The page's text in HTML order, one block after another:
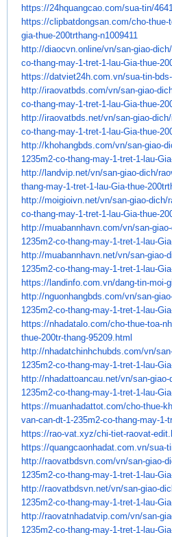
https://24hquangcao.com/sua-tin/
https://clipbatdongsan.com/cho-thue-
gia-thue-200trthang-n1009411
http://diaocvn.online/vn/san-giao-
co-thang-may-1-tret-1-lau-Gia-thue-
https://datviet24h.com.vn/sua-tin-
http://iraovatbds.com/vn/san-giao-
co-thang-may-1-tret-1-lau-Gia-thue-
http://iraovatbds.net/vn/san-giao-
co-thang-may-1-tret-1-lau-Gia-thue-
http://khohangbds.com/vn/san-giao-
1235m2-co-thang-may-1-tret-1-lau-
http://landvip.net/vn/san-giao-dich/
thang-may-1-tret-1-lau-Gia-thue-
http://moigioivn.net/vn/san-giao-dich/
co-thang-may-1-tret-1-lau-Gia-thue-
http://muabannhavn.com/vn/san-
1235m2-co-thang-may-1-tret-1-lau-
http://muabannhavn.net/vn/san-giao-
1235m2-co-thang-may-1-tret-1-lau-
https://landinfo.com.vn/dang-tin-moi-
http://nguonhangbds.com/vn/san-
1235m2-co-thang-may-1-tret-1-lau-
https://nhadatalo.com/cho-thue-toa-
thue-200tr-thang-95209.html
http://nhadatchinhchubds.com/vn/
1235m2-co-thang-may-1-tret-1-lau-
http://nhadattoancau.net/vn/san-giao-
1235m2-co-thang-may-1-tret-1-lau-
https://muanhadattot.com/cho-thue-
van-can-dt-1-235m2-co-thang-may-1-
https://rao-vat.xyz/chi-tiet-raovat-
https://quangcaonhadat.com.vn/sua-
http://raovatbdsvn.com/vn/san-giao-
1235m2-co-thang-may-1-tret-1-lau-
http://raovatbdsvn.net/vn/san-giao-
1235m2-co-thang-may-1-tret-1-lau-
http://raovatnhadatvip.com/vn/san-
1235m2-co-thang-may-1-tret-1-lau-